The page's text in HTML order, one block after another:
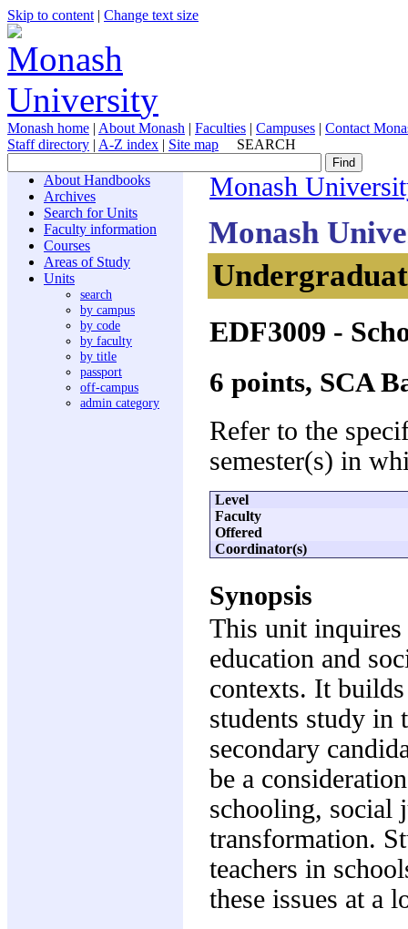
Skip to content | Change text size
Monash home | About Monash | Faculties | Campuses | Contact
Staff directory | A-Z index | Site map SEARCH
About Handbooks
Archives
Search for Units
Faculty information
Courses
Areas of Study
Units
search
by campus
by code
by faculty
by title
passport
off-campus
admin category
Monash
Monash
EDF3009 -
6 points, SCA
Refer to the
semester(s) in
Level
Faculty
Offered
Coordinator(s)
Synopsis
This unit inquires
education and
contexts. It
students study in
secondary
be a
schooling, social
transformation.
teachers in
these issues at a